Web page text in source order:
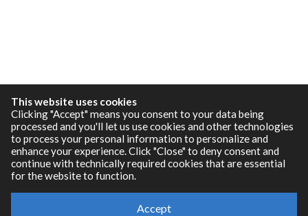
This website uses cookies
Clicking "Accept" means you consent to your data being
processed and you'll let us use cookies and other technologies
to process your personal information to personalize and
enhance your experience. Click "Close" to deny consent and
continue with technically required cookies that are essential
for the website to function.
Accept